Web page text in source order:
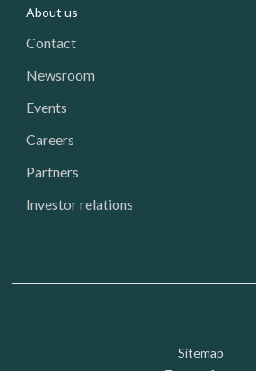
About us
Contact
Newsroom
Events
Careers
Partners
Investor relations
Footer:
Sitemap